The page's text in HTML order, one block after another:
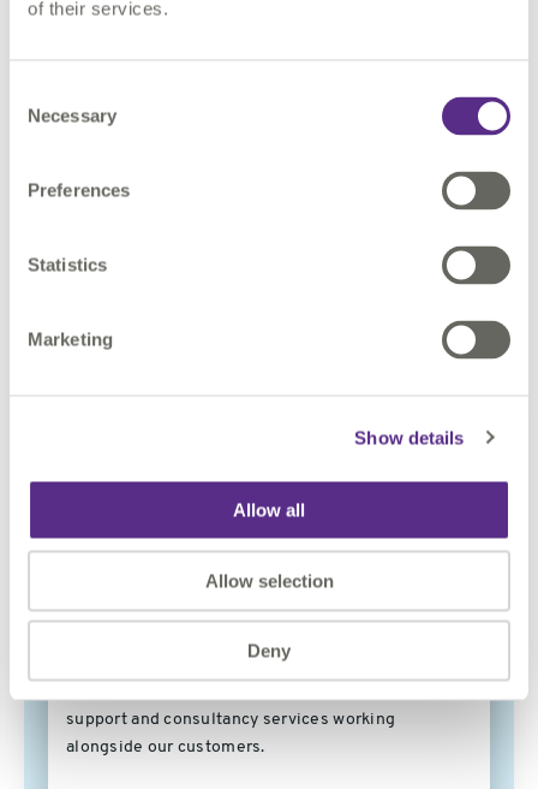
of their services.
Selection
Necessary
Preferences
Statistics
Marketing
Show details
Allow all
Allow selection
Deny
CONTACT US
Meet our FME Certified
Trainers
Our FME Certified Trainers all have a wealth of
support and consultancy services working
alongside our customers.